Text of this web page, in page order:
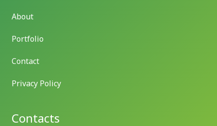
About
Portfolio
Contact
Privacy Policy
Contacts